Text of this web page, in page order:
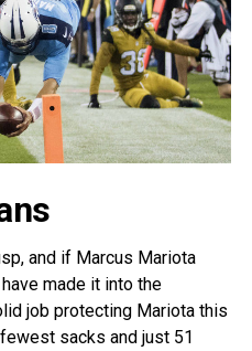
and if Marcus Mariota
made it into the
job protecting Mariota this
sacks and just 51